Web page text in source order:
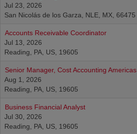
Jul 23, 2026
San Nicolás de los Garza, NLE, MX, 66475
Accounts Receivable Coordinator
Jul 13, 2026
Reading, PA, US, 19605
Senior Manager, Cost Accounting Americas
Aug 1, 2026
Reading, PA, US, 19605
Business Financial Analyst
Jul 30, 2026
Reading, PA, US, 19605